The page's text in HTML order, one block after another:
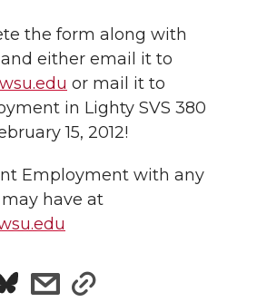
l
the form along with
either email it to
or mail it to
in Lighty SVS 380
15, 2012!
Employment with any
have at
s
s